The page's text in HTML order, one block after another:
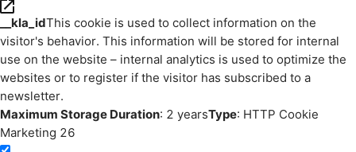
__kla_idThis cookie is used to collect information on the
visitor's behavior. This information will be stored for internal
use on the website – internal analytics is used to optimize the
websites or to register if the visitor has subscribed to a
newsletter.
Maximum Storage Duration: 2 yearsType: HTTP Cookie
Marketing 26